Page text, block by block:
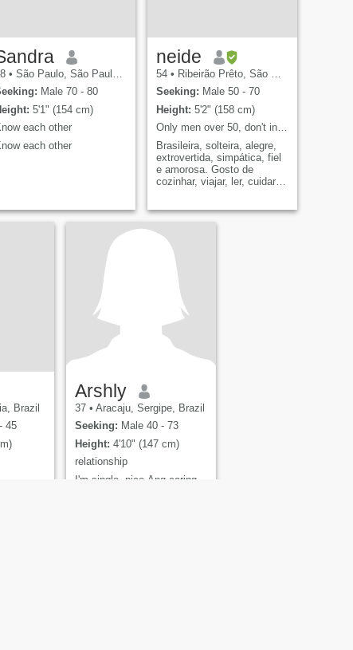
• São Paulo, São Paulo, Brazil
Male 70 - 80
5'1" (154 cm)
each other
each other
neide
54 • Ribeirão Prêto, São Paulo, Brazil
Seeking: Male 50 - 70
Height: 5'2" (158 cm)
Only men over 50, don't insist.
Brasileira, solteira, alegre,
extrovertida, simpática, fiel
e amorosa. Gosto de
cozinhar, viajar, ler, cuidar
Brazil
45
Arshly
37• Aracaju, Sergipe, Brazil
Seeking: Male 40 - 73
Height: 4'10" (147 cm)
relationship
I'm single, nice Ang caring